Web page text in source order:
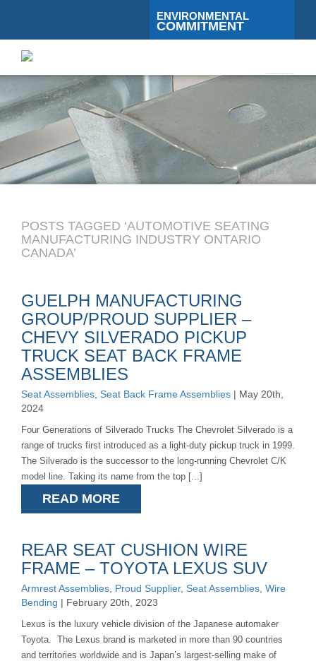
ENVIRONMENTAL
COMMITMENT
POSTS TAGGED ‘AUTOMOTIVE SEATING
MANUFACTURING INDUSTRY ONTARIO
CANADA’
GUELPH MANUFACTURING
GROUP/PROUD SUPPLIER –
CHEVY SILVERADO PICKUP
TRUCK SEAT BACK FRAME
ASSEMBLIES
Seat Assemblies Seat Back Frame Assemblies | May 20th,
2024
Four Generations of Silverado Trucks The Chevrolet Silverado is a
range of trucks first introduced as a light-duty pickup truck in 1999.
The Silverado is the successor to the long-running Chevrolet C/K
model line. Taking its name from the top [...]
READ MORE
REAR SEAT CUSHION WIRE
FRAME – TOYOTA LEXUS SUV
Armrest Assemblies Proud Supplier, Seat Assemblies Wire
Bending | February 20th, 2023
Lexus is the luxury vehicle division of the Japanese automaker
Toyota. The Lexus brand is marketed in more than 90 countries
and territories worldwide and is Japan’s largest-selling make of